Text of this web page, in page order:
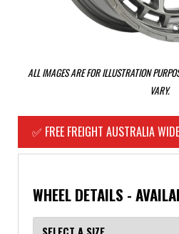
ALL IMAGES ARE FOR ILLUSTRATION
VARY.
✅ FREE FREIGHT AUSTRALIA
WHEEL DETAILS -